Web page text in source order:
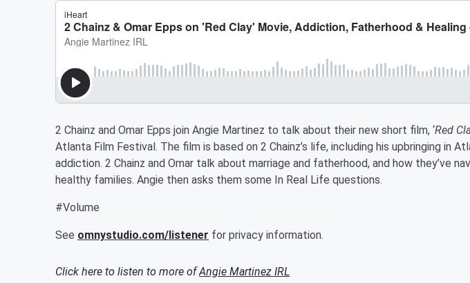
2 Chainz and Omar Epps join Angie Martinez to talk about their new short film, ‘Red
Atlanta Film Festival. The film is based on 2 Chainz’s life, including his upbringing in
addiction. 2 Chainz and Omar talk about marriage and fatherhood, and how they’ve
healthy families. Angie then asks them some In Real Life questions.
#Volume
See omnystudio.com/listener for privacy information.
Click here to listen to more ofAngie Martinez IRL